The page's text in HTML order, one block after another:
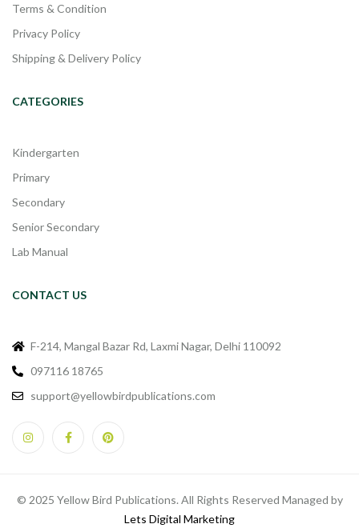
Terms & Condition
Privacy Policy
Shipping & Delivery Policy
CATEGORIES
Kindergarten
Primary
Secondary
Senior Secondary
Lab Manual
CONTACT US
F-214, Mangal Bazar Rd, Laxmi Nagar, Delhi 110092
097116 18765
support@yellowbirdpublications.com
© 2025 Yellow Bird Publications. All Rights Reserved Managed by
Lets Digital Marketing